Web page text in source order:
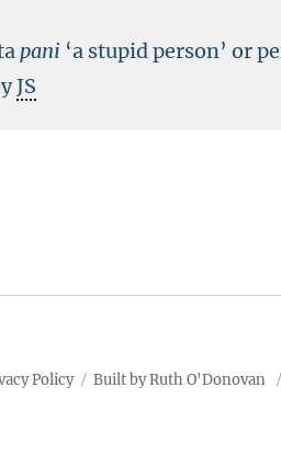
pani ‘a stupid person’ or
JS
Policy Built by Ruth O'Donovan